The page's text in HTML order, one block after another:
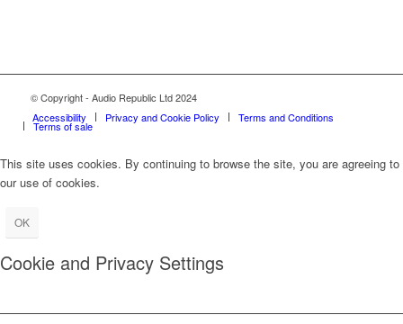
© Copyright - Audio Republic Ltd 2024
Accessibility
Privacy and Cookie Policy Terms and Conditions
Terms of sale
This site uses cookies. By continuing to browse the site, you are agreeing to
our use of cookies.
OK
Cookie and Privacy Settings